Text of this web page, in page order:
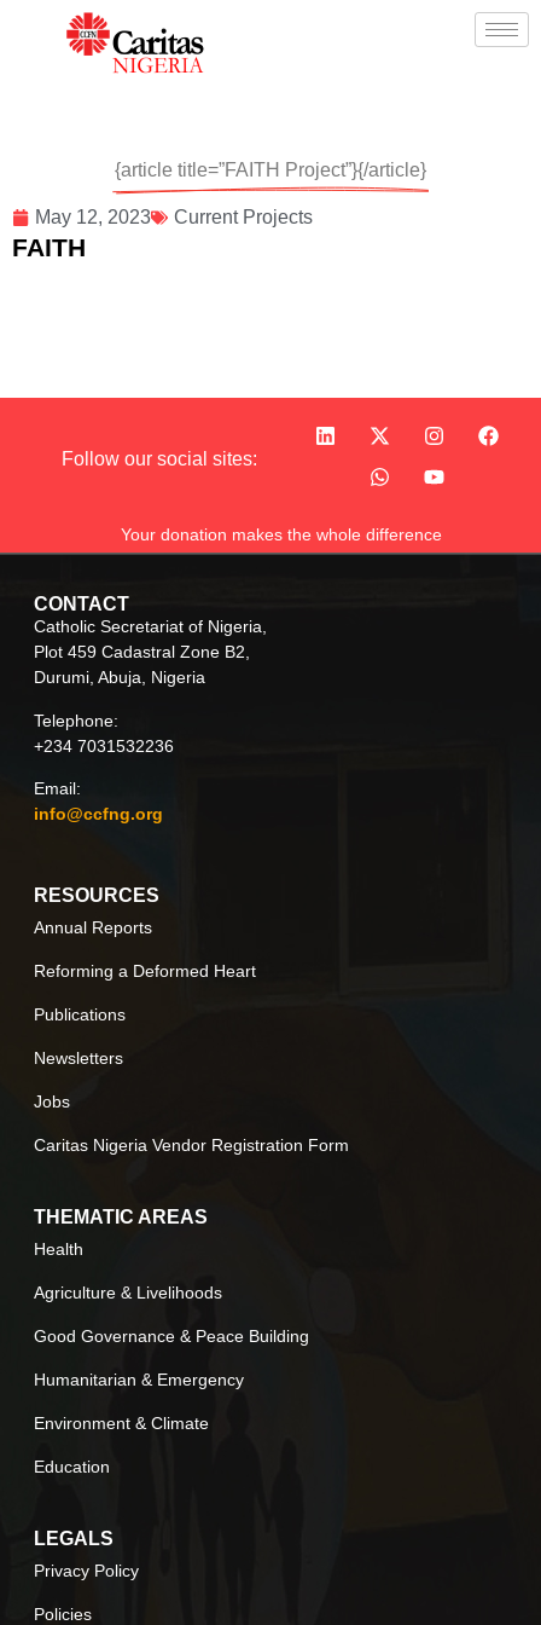
May 12, 2023 Current Projects
FAITH
{article title=”FAITH Project”}{/article}
Follow our social sites:
Your donation makes the whole difference
CONTACT
Catholic Secretariat of Nigeria,
Plot 459 Cadastral Zone B2,
Durumi, Abuja, Nigeria
Telephone:
+234 7031532236
Email:
info@ccfng.org
RESOURCES
Annual Reports
Reforming a Deformed Heart
Publications
Newsletters
Jobs
Caritas Nigeria Vendor Registration Form
THEMATIC AREAS
Health
Agriculture & Livelihoods
Good Governance & Peace Building
Humanitarian & Emergency
Environment & Climate
Education
LEGALS
Privacy Policy
Policies